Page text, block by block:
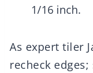
1/16 inch.
As expert tiler
recheck